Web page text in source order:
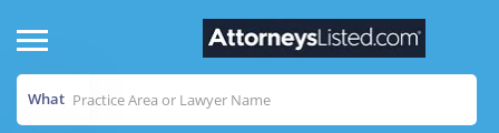
What